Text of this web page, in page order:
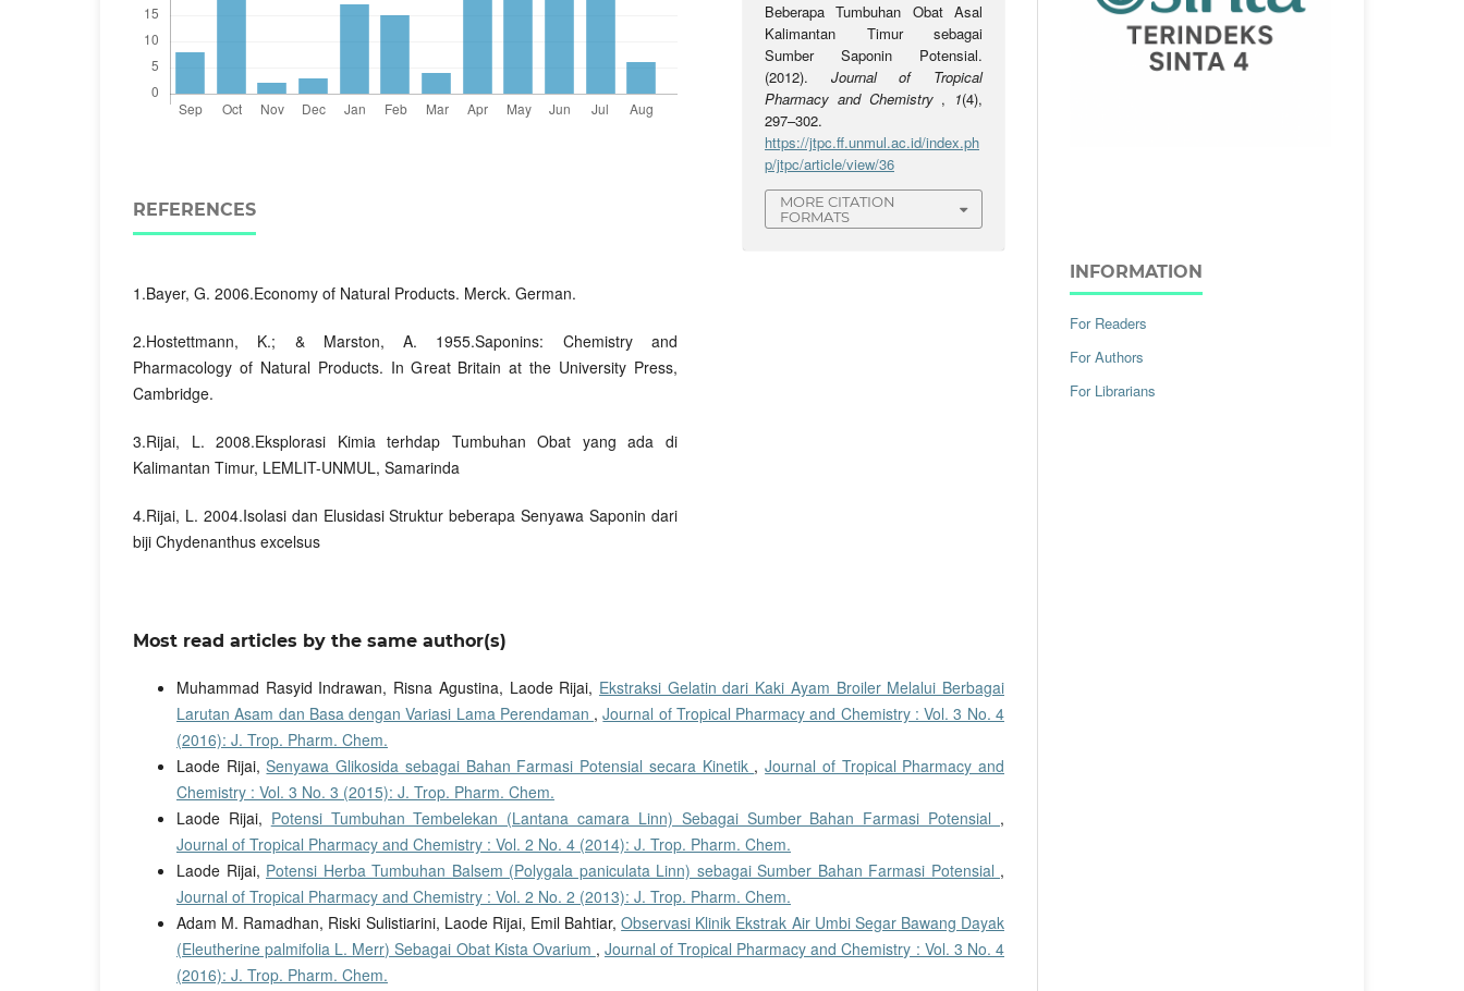
REFERENCES
1.Bayer, G. 2006.Economy of Natural Products. Merck. German.
2.Hostettmann, K.; & Marston, A. 1955.Saponins: Chemistry and
Pharmacology of Natural Products. In Great Britain at the University Press,
Cambridge.
3.Rijai, L. 2008.Eksplorasi Kimia terhdap Tumbuhan Obat yang ada di
Kalimantan Timur, LEMLIT-UNMUL, Samarinda
4.Rijai, L. 2004.Isolasi dan Elusidasi Struktur beberapa Senyawa Saponin dari
biji Chydenanthus excelsus
Beberapa Tumbuhan Obat Asal
Kalimantan Timur sebagai
Sumber Saponin Potensial.
(2012). Journal of Tropical
Pharmacy and Chemistry , 1(4),
297–302.
https://jtpc.ff.unmul.ac.id/index.ph
p/jtpc/article/view/36
MORE CITATION
FORMATS
Most read articles by the same author(s)
Muhammad Rasyid Indrawan, Risna Agustina, Laode Rijai, Ekstraksi Gelatin dari Kaki Ayam Broiler Melalui Berbagai
Larutan Asam dan Basa dengan Variasi Lama Perendaman ,Journal of Tropical Pharmacy and Chemistry : Vol. 3 No. 4
(2016): J. Trop. Pharm. Chem.
Laode Rijai,Senyawa Glikosida sebagai Bahan Farmasi Potensial secara Kinetik ,Journal of Tropical Pharmacy and
Chemistry : Vol. 3 No. 3 (2015): J. Trop. Pharm. Chem.
Laode Rijai, Potensi Tumbuhan Tembelekan (Lantana camara Linn) Sebagai Sumber Bahan Farmasi Potensial ,
Journal of Tropical Pharmacy and Chemistry : Vol. 2 No. 4 (2014): J. Trop. Pharm. Chem.
Laode Rijai, Potensi Herba Tumbuhan Balsem (Polygala paniculata Linn) sebagai Sumber Bahan Farmasi Potensial ,
Journal of Tropical Pharmacy and Chemistry : Vol. 2 No. 2 (2013): J. Trop. Pharm. Chem.
Adam M. Ramadhan, Riski Sulistiarini, Laode Rijai, Emil Bahtiar,Observasi Klinik Ekstrak Air Umbi Segar Bawang Dayak
(Eleutherine palmifolia L. Merr) Sebagai Obat Kista Ovarium , Journal of Tropical Pharmacy and Chemistry : Vol. 3 No. 4
(2016): J. Trop. Pharm. Chem.
INFORMATION
For Readers
For Authors
For Librarians